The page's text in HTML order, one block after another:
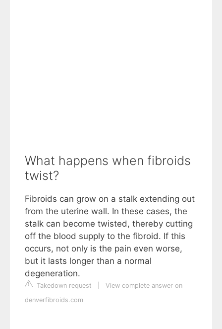
What happens when fibroids
twist?
Fibroids can grow on a stalk extending out
from the uterine wall. In these cases, the
stalk can become twisted, thereby cutting
off the blood supply to the fibroid. If this
occurs, not only is the pain even worse,
but it lasts longer than a normal
degeneration.
Takedown request
View complete answer on
denverfibroids.com